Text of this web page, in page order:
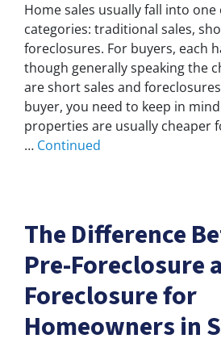
Home sales usually fall into
categories: traditional sales,
foreclosures. For buyers, each
though generally speaking the
are short sales and
buyer, you need to keep in
properties are usually cheaper
… Continued
The Difference
Pre-Foreclosure
Foreclosure for
Homeowners in